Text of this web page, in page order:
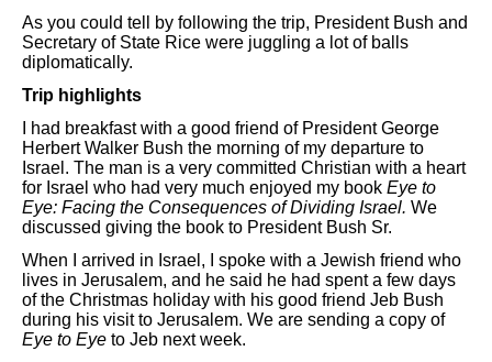
As you could tell by following the trip, President Bush and
Secretary of State Rice were juggling a lot of balls
diplomatically.
Trip highlights
I had breakfast with a good friend of President George
Herbert Walker Bush the morning of my departure to
Israel. The man is a very committed Christian with a heart
for Israel who had very much enjoyed my book Eye to
Eye: Facing the Consequences of Dividing Israel. We
discussed giving the book to President Bush Sr.
When I arrived in Israel, I spoke with a Jewish friend who
lives in Jerusalem, and he said he had spent a few days
of the Christmas holiday with his good friend Jeb Bush
during his visit to Jerusalem. We are sending a copy of
Eye to Eye to Jeb next week.